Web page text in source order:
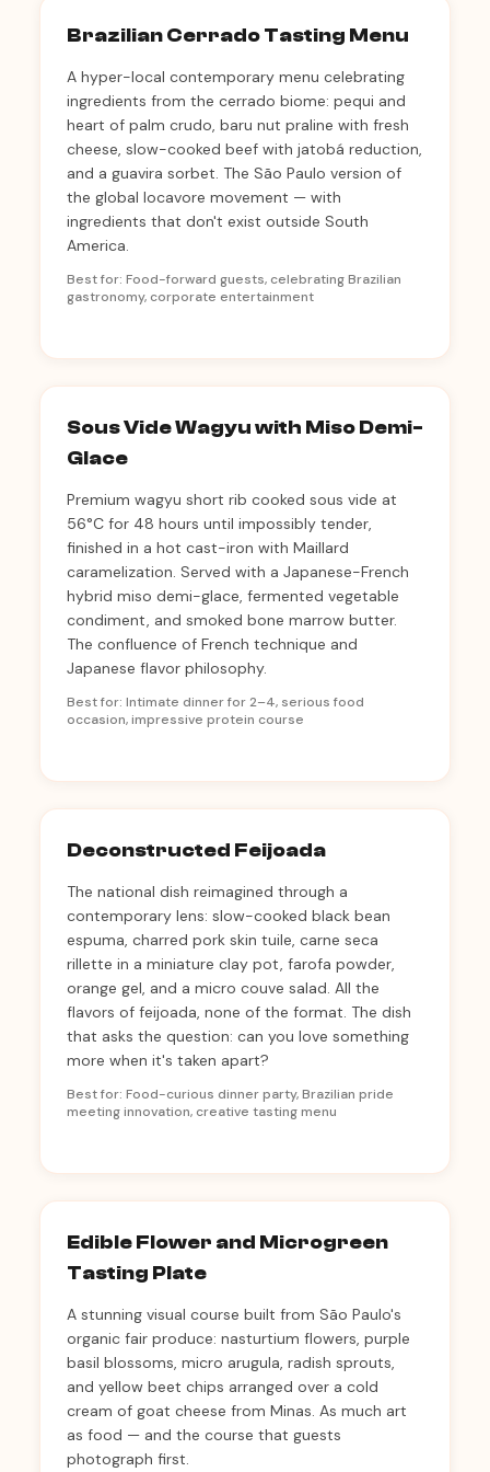
Brazilian Cerrado Tasting Menu
A hyper-local contemporary menu celebrating
ingredients from the cerrado biome: pequi and
heart of palm crudo, baru nut praline with fresh
cheese, slow-cooked beef with jatobá reduction,
and a guavira sorbet. The São Paulo version of
the global locavore movement — with
ingredients that don't exist outside South
America.
Best for: Food-forward guests, celebrating Brazilian
gastronomy, corporate entertainment
Sous Vide Wagyu with Miso Demi-
Glace
Premium wagyu short rib cooked sous vide at
56°C for 48 hours until impossibly tender,
finished in a hot cast-iron with Maillard
caramelization. Served with a Japanese-French
hybrid miso demi-glace, fermented vegetable
condiment, and smoked bone marrow butter.
The confluence of French technique and
Japanese flavor philosophy.
Best for: Intimate dinner for 2–4, serious food
occasion, impressive protein course
Deconstructed Feijoada
The national dish reimagined through a
contemporary lens: slow-cooked black bean
espuma, charred pork skin tuile, carne seca
rillette in a miniature clay pot, farofa powder,
orange gel, and a micro couve salad. All the
flavors of feijoada, none of the format. The dish
that asks the question: can you love something
more when it's taken apart?
Best for: Food-curious dinner party, Brazilian pride
meeting innovation, creative tasting menu
Edible Flower and Microgreen
Tasting Plate
A stunning visual course built from São Paulo's
organic fair produce: nasturtium flowers, purple
basil blossoms, micro arugula, radish sprouts,
and yellow beet chips arranged over a cold
cream of goat cheese from Minas. As much art
as food — and the course that guests
photograph first.